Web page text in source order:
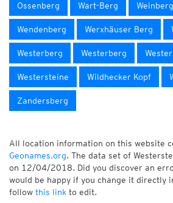
Ossenberg Wart-Berg Weinberg
Wendenberg Werxhäuser Berg
Westerberg Westerberg
Westersteine Wildhecker Kopf
Zandersberg
All location information on this website
Geonames.org. The data set of
on 12/04/2018. Did you discover an
would be happy if you change it directly
follow this link to edit.